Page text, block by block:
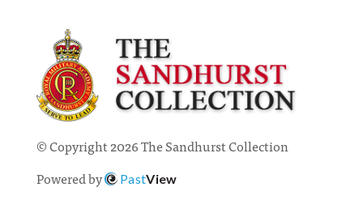
© Copyright 2026 The Sandhurst Collection
Powered by
PastView